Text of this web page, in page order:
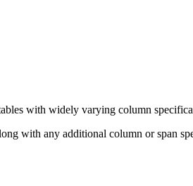
with widely varying column
with any additional column or span